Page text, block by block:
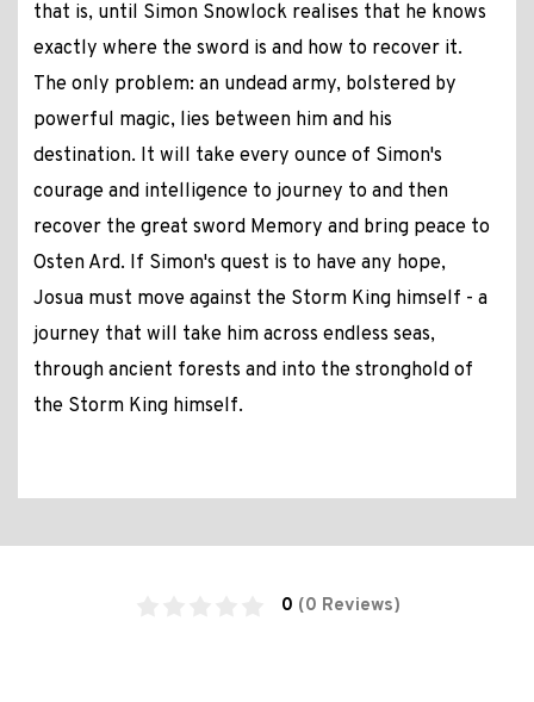
that is, until Simon Snowlock realises that he knows
exactly where the sword is and how to recover it.
The only problem: an undead army, bolstered by
powerful magic, lies between him and his
destination. It will take every ounce of Simon's
courage and intelligence to journey to and then
recover the great sword Memory and bring peace to
Osten Ard. If Simon's quest is to have any hope,
Josua must move against the Storm King himself - a
journey that will take him across endless seas,
through ancient forests and into the stronghold of
the Storm King himself.
0 (0 Reviews)